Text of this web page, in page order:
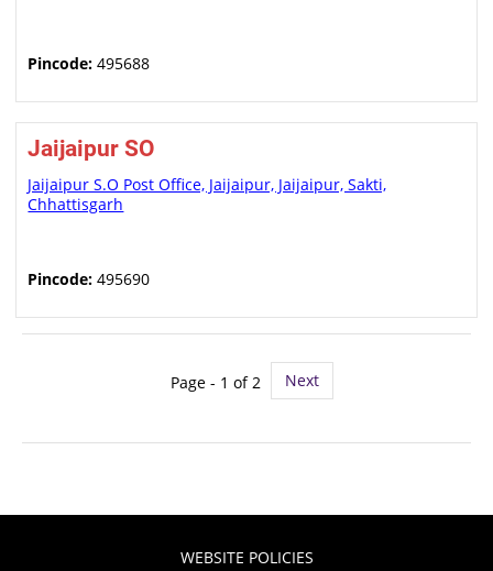
Pincode: 495688
Jaijaipur SO
Jaijaipur S.O Post Office, Jaijaipur, Jaijaipur, Sakti,
Chhattisgarh
Pincode: 495690
Page - 1 of 2 Next
WEBSITE POLICIES